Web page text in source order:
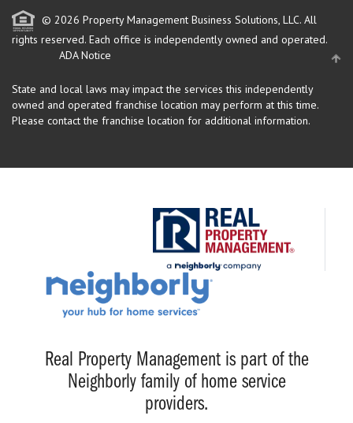
© 2026 Property Management Business Solutions, LLC. All
rights reserved. Each office is independently owned and operated.
ADA Notice
State and local laws may impact the services this independently
owned and operated franchise location may perform at this time.
Please contact the franchise location for additional information.
Real Property Management is part of the
Neighborly family of home service
providers.